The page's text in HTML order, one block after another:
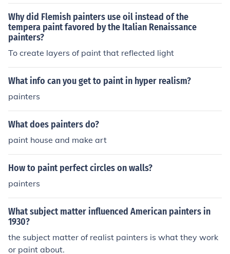
÷ 18 painters = 224 days. Thus, the paint will last 18 p
ainters for 224 days.
Why did Flemish painters use oil instead of the
tempera paint favored by the Italian Renaissance
painters?
To create layers of paint that reflected light
What info can you get to paint in hyper realism?
painters
What does painters do?
paint house and make art
How to paint perfect circles on walls?
painters
What subject matter influenced American painters in
1930?
the subject matter of realist painters is what they work
or paint about.